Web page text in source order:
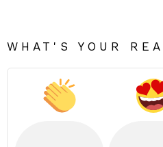
WHAT'S YOUR